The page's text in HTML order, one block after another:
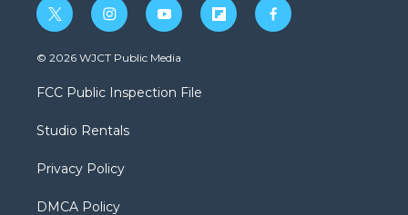
t
w
i
t
e
i
n
s
a
g
a
y
o
u
b
f
l
f
a
© 2026 WJCT Public Media
FCC Public Inspection File
Studio Rentals
Privacy Policy
DMCA Policy